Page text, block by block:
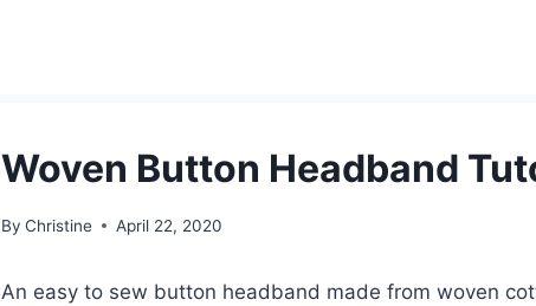
Woven Button Headband
By Christine April 22, 2020
An easy to sew button headband made from woven